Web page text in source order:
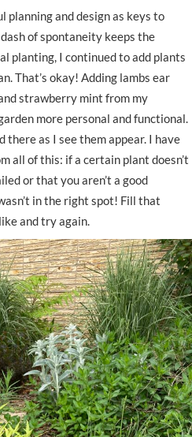
and design as keys to
of spontaneity keeps the
planting, I continued to add plants
That’s okay! Adding lambs ear
strawberry mint from my
more personal and functional.
there as I see them appear. I have
all of this: if a certain plant doesn’t
or that you aren’t a good
in the right spot! Fill that
and try again.